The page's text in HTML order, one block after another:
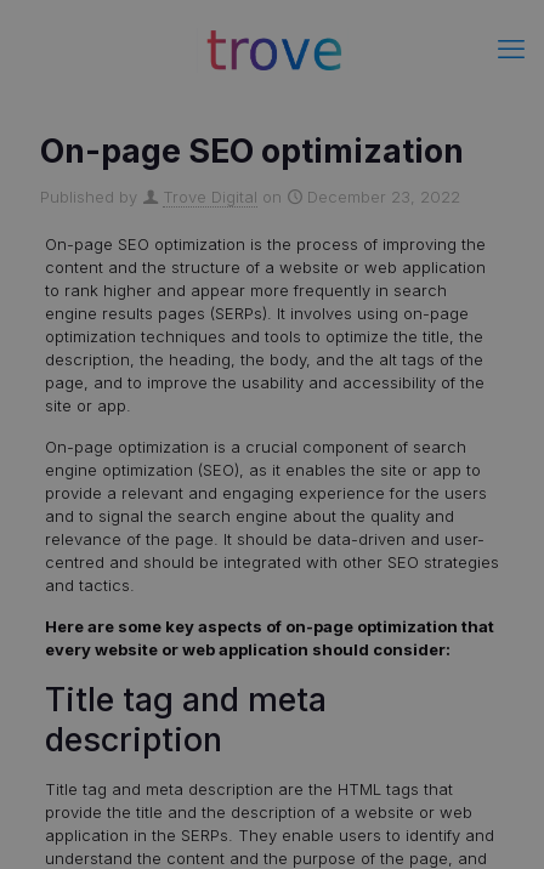
On-page SEO optimization
Published by Trove Digital on December 23, 2022
On-page SEO optimization is the process of improving the
content and the structure of a website or web application
to rank higher and appear more frequently in search
engine results pages (SERPs). It involves using on-page
optimization techniques and tools to optimize the title, the
description, the heading, the body, and the alt tags of the
page, and to improve the usability and accessibility of the
site or app.
On-page optimization is a crucial component of search
engine optimization (SEO), as it enables the site or app to
provide a relevant and engaging experience for the users
and to signal the search engine about the quality and
relevance of the page. It should be data-driven and user-
centred and should be integrated with other SEO strategies
and tactics.
Here are some key aspects of on-page optimization that
every website or web application should consider:
Title tag and meta
description
Title tag and meta description are the HTML tags that
provide the title and the description of a website or web
application in the SERPs. They enable users to identify and
understand the content and the purpose of the page, and